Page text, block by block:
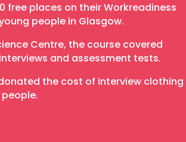
free places on their Workreadiness
people in Glasgow.
Centre, the course covered
and assessment tests.
the cost of interview clothing